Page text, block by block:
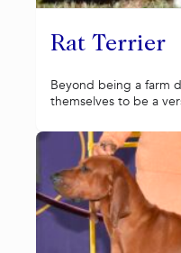
Rat Terrier
Beyond being a farm
themselves to be a